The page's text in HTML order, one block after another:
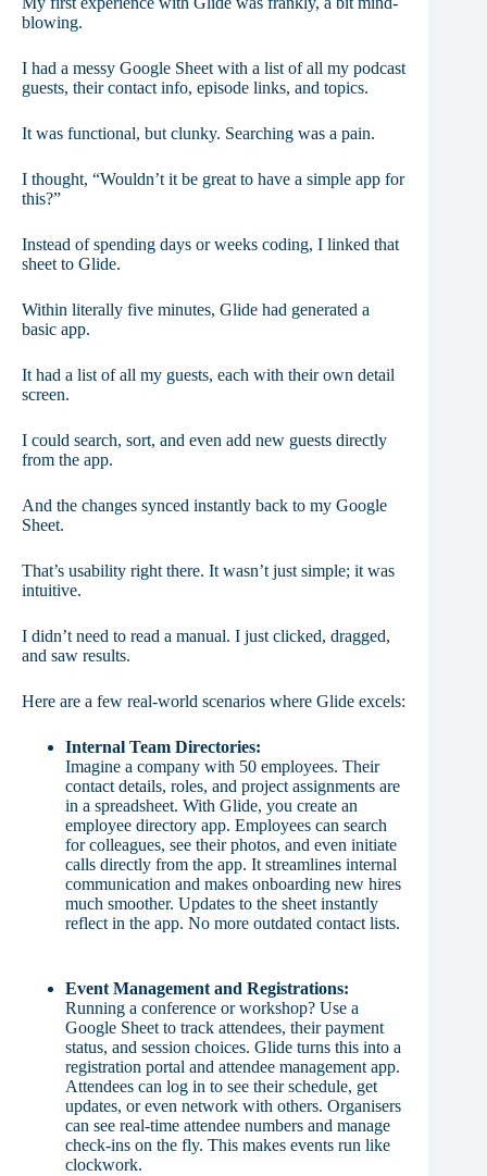
blowing.
I had a messy Google Sheet with a list of all my podcast
guests, their contact info, episode links, and topics.
It was functional, but clunky. Searching was a pain.
I thought, “Wouldn’t it be great to have a simple app for
this?”
Instead of spending days or weeks coding, I linked that
sheet to Glide.
Within literally five minutes, Glide had generated a
basic app.
It had a list of all my guests, each with their own detail
screen.
I could search, sort, and even add new guests directly
from the app.
And the changes synced instantly back to my Google
Sheet.
That’s usability right there. It wasn’t just simple; it was
intuitive.
I didn’t need to read a manual. I just clicked, dragged,
and saw results.
Here are a few real-world scenarios where Glide excels:
Internal Team Directories:
Imagine a company with 50 employees. Their
contact details, roles, and project assignments are
in a spreadsheet. With Glide, you create an
employee directory app. Employees can search
for colleagues, see their photos, and even initiate
calls directly from the app. It streamlines internal
communication and makes onboarding new hires
much smoother. Updates to the sheet instantly
reflect in the app. No more outdated contact lists.
Event Management and Registrations:
Running a conference or workshop? Use a
Google Sheet to track attendees, their payment
status, and session choices. Glide turns this into a
registration portal and attendee management app.
Attendees can log in to see their schedule, get
updates, or even network with others. Organisers
can see real-time attendee numbers and manage
check-ins on the fly. This makes events run like
clockwork.